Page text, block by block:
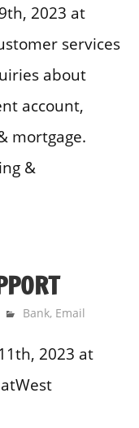
2023 at
services
about
account,
mortgage.
&
Bank, Email
2023 at